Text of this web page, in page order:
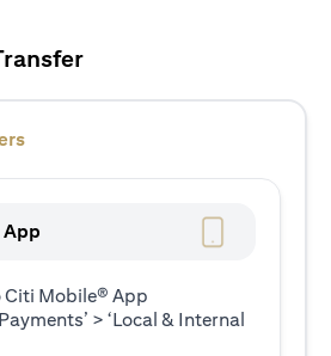
Citi Mobile® App
> ‘Local & Internal